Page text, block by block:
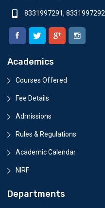
8331997291, 8331997292
Academics
Courses Offered
Fee Details
Admissions
Rules & Regulations
Academic Calendar
NIRF
Departments